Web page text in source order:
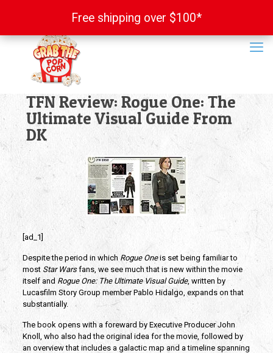
TFN Review: Rogue One: The
Ultimate Visual Guide From
DK
[ad_1]
Despite the period in which Rogue Oneis set being familiar to
most Star Warsfans, we see much that is new within the movie
itself and Rogue One: The Ultimate Visual Guide, written by
Lucasfilm Story Group member Pablo Hidalgo, expands on that
substantially.
The book opens with a foreward by Executive Producer John
Knoll, who also had the original idea for the movie, followed by
an overview that includes a galactic map and a timeline spanning
Free shipping over $100*
Free shipping over $100*